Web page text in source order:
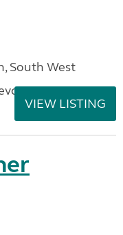
South West
VIEW LISTING